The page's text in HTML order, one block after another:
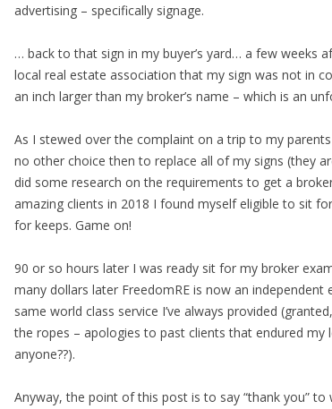
advertising – specifically signage.
… back to that sign in my buyer’s yard… a few weeks
local real estate association that my sign was not in
an inch larger than my broker’s name – which is an
As I stewed over the complaint on a trip to my
no other choice then to replace all of my signs (they
did some research on the requirements to get a
amazing clients in 2018 I found myself eligible to sit
for keeps. Game on!
90 or so hours later I was ready sit for my broker
many dollars later FreedomRE is now an
same world class service I’ve always provided
the ropes – apologies to past clients that endured my
anyone??).
Anyway, the point of this post is to say “thank you”